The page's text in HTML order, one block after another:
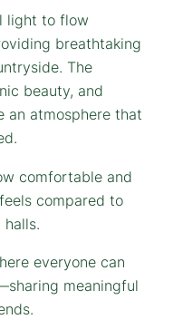
light to flow
breathtaking
The
beauty, and
an atmosphere that
comfortable and
compared to
everyone can
meaningful